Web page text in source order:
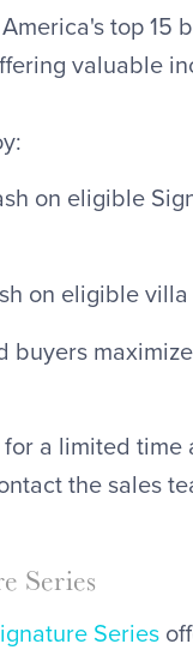
top 15
valuable
on eligible
on eligible villa
buyers
a limited
the sales
Series
Series